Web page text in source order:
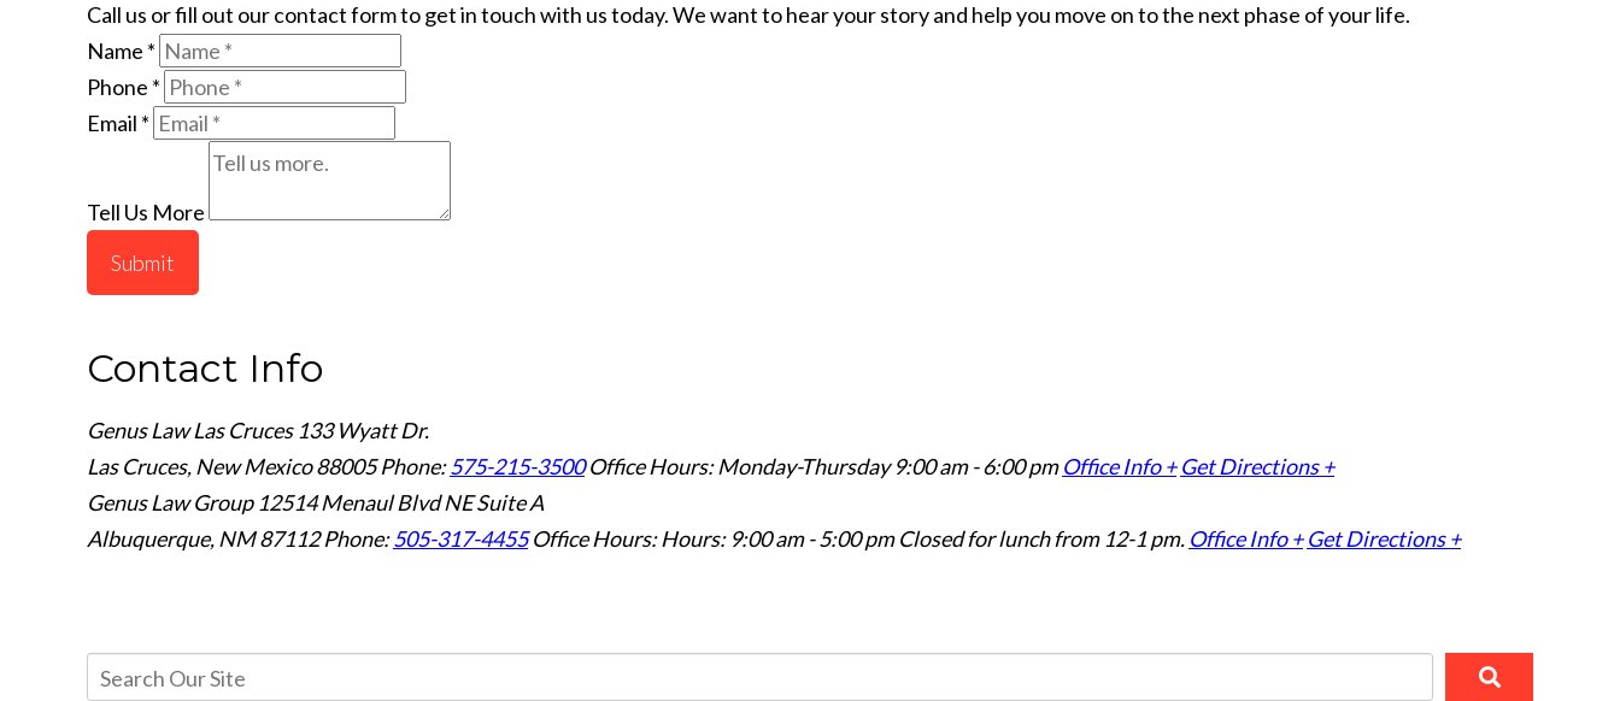
Call us or fill out our contact form to get in touch with us today. We want to hear your story and help you move on to the next phase of your life.
Name *
Phone *
Email *
Tell Us More
Submit
Contact Info
Genus Law Las Cruces 133 Wyatt Dr.
Las Cruces, New Mexico 88005Phone:575-215-3500 Office Hours: Monday-Thursday 9:00 am - 6:00 pm Office Info + Get Directions +
Genus Law Group 12514 Menaul Blvd NE Suite A
Albuquerque, NM 87112Phone:505-317-4455 Office Hours: Hours: 9:00 am - 5:00 pm Closed for lunch from 12-1 pm. Office Info + Get Directions +